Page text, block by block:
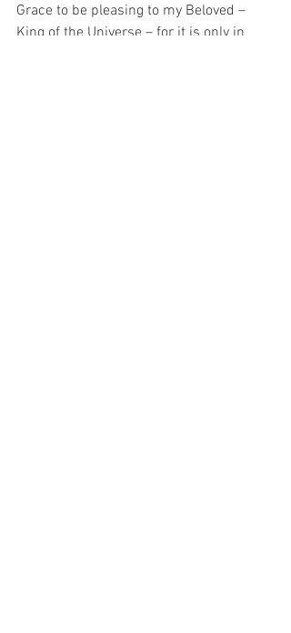
Grace to be pleasing to my Beloved –
King of the Universe – for it is only in